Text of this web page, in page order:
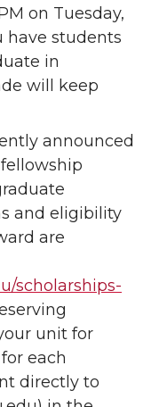
on Tuesday,
have students
in
will keep
announced
and eligibility
are
scholarships-
unit for
each
directly to